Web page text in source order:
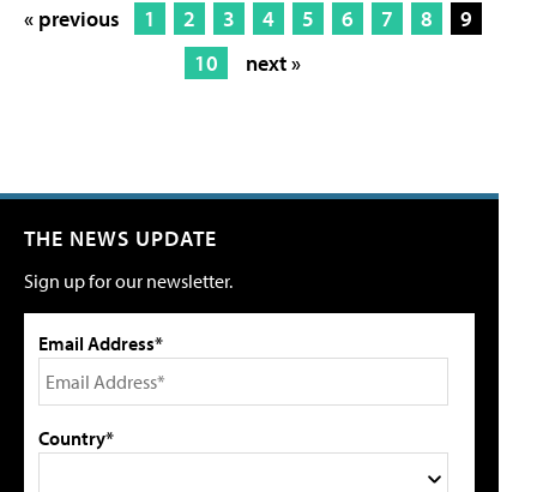
« previous 1 2 3 4 5 6 7 8
9
10
next »
THE NEWS UPDATE
Sign up for our newsletter.
Email Address*
Country*